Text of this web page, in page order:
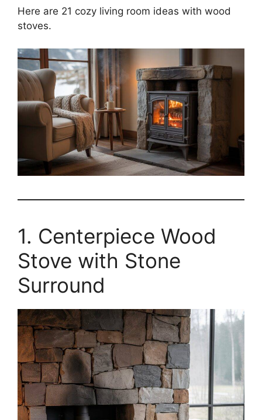
Here are 21 cozy living room ideas with wood
stoves.
1. Centerpiece Wood
Stove with Stone
Surround